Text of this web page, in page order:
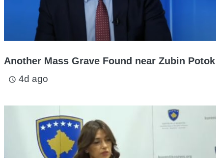
Another Mass Grave Found near Zubin Potok
access_time 4d ago